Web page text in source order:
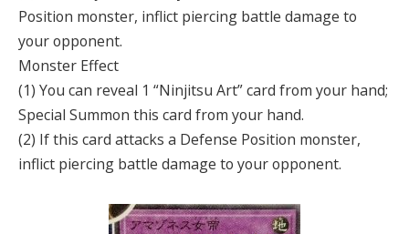
Position monster, inflict piercing battle damage to
your opponent.
Monster Effect
(1) You can reveal 1 “Ninjitsu Art” card from your hand;
Special Summon this card from your hand.
(2) If this card attacks a Defense Position monster,
inflict piercing battle damage to your opponent.